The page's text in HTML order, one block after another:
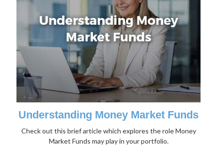
Understanding Money Market Funds
Check out this brief article which explores the role Money
Market Funds may play in your portfolio.